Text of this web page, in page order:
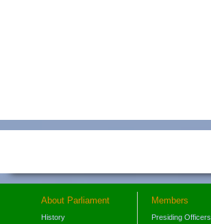
About Parliament
History
Members
Presiding Officers